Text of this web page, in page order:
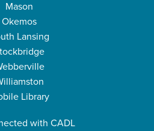
Mason
Okemos
Lansing
Library
with CADL